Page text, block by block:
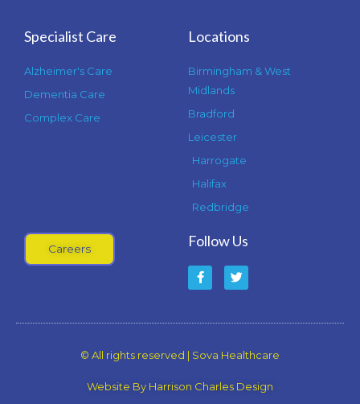
Specialist Care
Alzheimer's Care
Dementia Care
Complex Care
Locations
Birmingham & West
Midlands
Bradford
Leicester
Harrogate
Halifax
Redbridge
Careers Follow Us
F
a
c
k
T
w
i
© All rights reserved | Sova Healthcare
Website By Harrison Charles Design